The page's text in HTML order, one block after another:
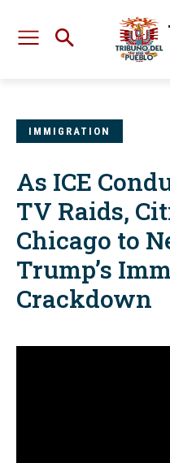
IMMIGRATION
As ICE
TV Raids,
Chicago to
Trump’s
Crackdown